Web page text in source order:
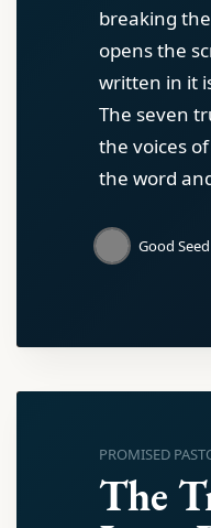
breaking
opens the
written in it
The seven
the voices
the word
Good Seed
PROMISED
The